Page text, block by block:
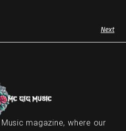
Next
magazine, where our